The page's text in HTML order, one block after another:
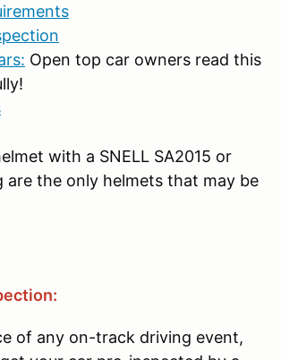
Open top car owners read this
with a SNELL SA2015 or
are the only helmets that may be
of any on-track driving event,